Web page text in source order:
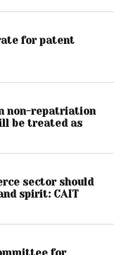
for patent
non-repatriation
be treated as
sector should
spirit: CAIT